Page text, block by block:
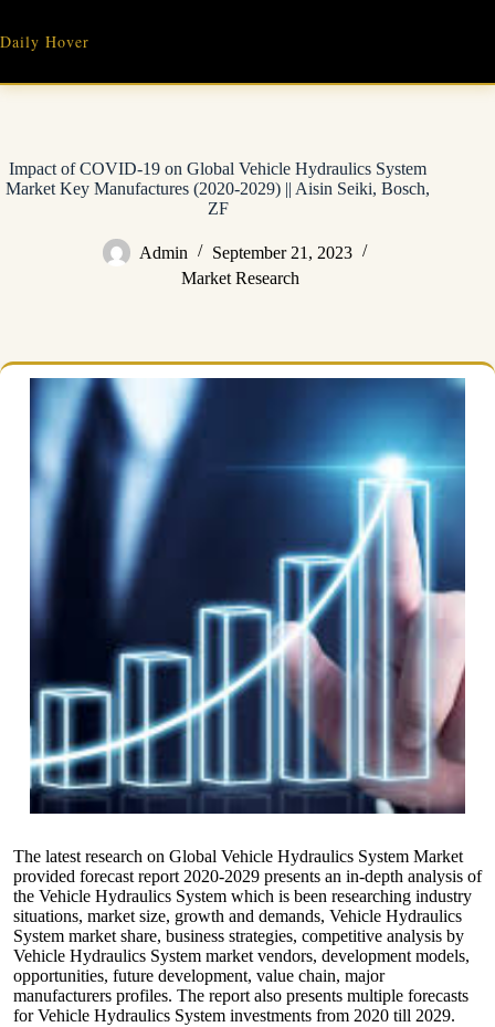
content
Daily Hover
Impact of COVID-19 on Global Vehicle Hydraulics System
Market Key Manufactures (2020-2029) || Aisin Seiki, Bosch,
ZF
Admin
September 21, 2023
Market Research
The latest research on Global Vehicle Hydraulics System Market
provided forecast report 2020-2029 presents an in-depth analysis of
the Vehicle Hydraulics System which is been researching industry
situations, market size, growth and demands, Vehicle Hydraulics
System market share, business strategies, competitive analysis by
Vehicle Hydraulics System market vendors, development models,
opportunities, future development, value chain, major
manufacturers profiles. The report also presents multiple forecasts
for Vehicle Hydraulics System investments from 2020 till 2029.